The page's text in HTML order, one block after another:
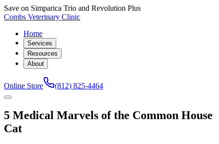
Save on Simparica Trio and Revolution Plus
Combs Veterinary Clinic
Home
Services
Resources
About
Online Store (812) 825-4464
5 Medical Marvels of the Common House
Cat